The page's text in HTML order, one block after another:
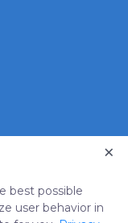
best possible
user behavior in
×